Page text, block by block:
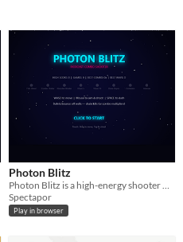
Photon Blitz
Photon Blitz is a high-energy shooter where you control a player in an arena
Spectapor
Play in browser